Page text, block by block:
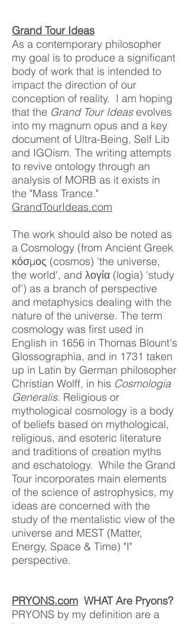
Grand Tour Ideas
As a contemporary philosopher
my goal is to produce a significant
body of work that is intended to
impact the direction of our
conception of reality. I am hoping
that the Grand Tour Ideasevolves
into my magnum opus and a key
document of Ultra-Being, Self Lib
and IGOism. The writing attempts
to revive ontology through an
analysis of MORB as it exists in
the "Mass Trance."
GrandTourIdeas.com
The work should also be noted as
a Cosmology (from Ancient Greek
κόσμος (cosmos) 'the universe,
the world', and λογία (logia) 'study
of') as a branch of perspective
and metaphysics dealing with the
nature of the universe. The term
cosmology was first used in
English in 1656 in Thomas Blount's
Glossographia, and in 1731 taken
up in Latin by German philosopher
Christian Wolff, in his Cosmologia
Generalis. Religious or
mythological cosmology is a body
of beliefs based on mythological,
religious, and esoteric literature
and traditions of creation myths
and eschatology. While the Grand
Tour incorporates main elements
of the science of astrophysics, my
ideas are concerned with the
study of the mentalistic view of the
universe and MEST (Matter,
Energy, Space & Time) "I"
perspective.
PRYONS.com WHAT Are Pryons?
PRYONS by my definition are a